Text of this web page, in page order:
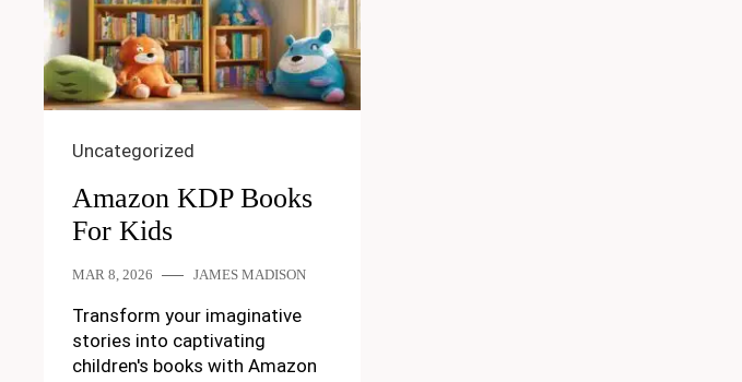
Uncategorized
Amazon KDP Books
For Kids
MAR 8, 2026 JAMES MADISON
Transform your imaginative
stories into captivating
children's books with Amazon